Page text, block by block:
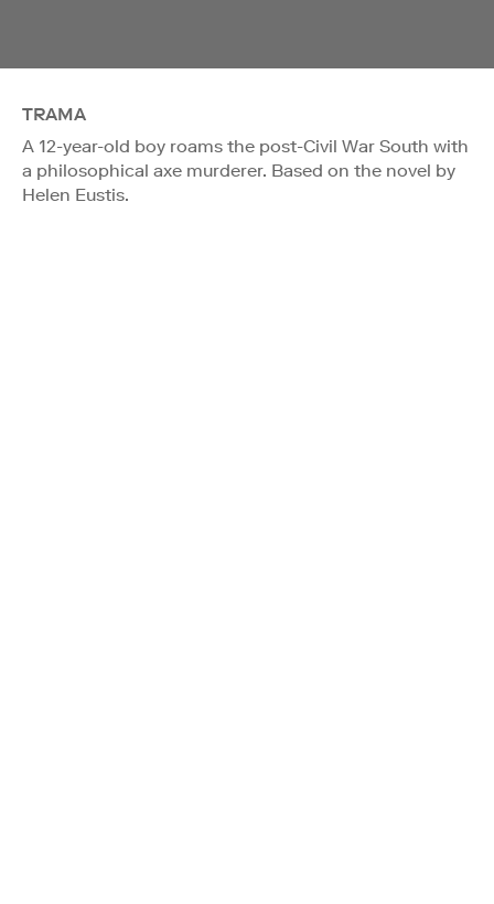
TRAMA
A 12-year-old boy roams the post-Civil War South with
a philosophical axe murderer. Based on the novel by
Helen Eustis.